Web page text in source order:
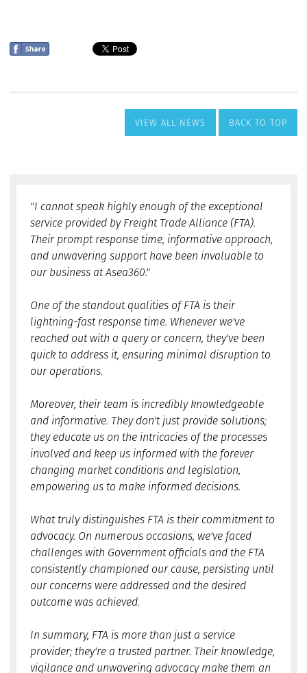
VIEW ALL NEWS BACK TO TOP
"I cannot speak highly enough of the exceptional
service provided by Freight Trade Alliance (FTA).
Their prompt response time, informative approach,
and unwavering support have been invaluable to
our business at Asea360."
One of the standout qualities of FTA is their
lightning-fast response time. Whenever we've
reached out with a query or concern, they've been
quick to address it, ensuring minimal disruption to
our operations.
Moreover, their team is incredibly knowledgeable
and informative. They don't just provide solutions;
they educate us on the intricacies of the processes
involved and keep us informed with the forever
changing market conditions and legislation,
empowering us to make informed decisions.
What truly distinguishes FTA is their commitment to
advocacy. On numerous occasions, we've faced
challenges with Government officials and the FTA
consistently championed our cause, persisting until
our concerns were addressed and the desired
outcome was achieved.
In summary, FTA is more than just a service
provider; they're a trusted partner. Their knowledge,
vigilance and unwavering advocacy make them an